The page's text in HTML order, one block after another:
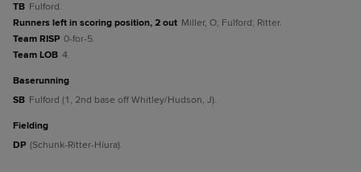
TB Fulford.
Runners left in scoring position, 2 out Miller, O; Fulford; Ritter.
Team RISP 0-for-5.
Team LOB 4.
baserunning
SB Fulford (1, 2nd base off Whitley/Hudson, J).
fielding
DP (Schunk-Ritter-Hiura).